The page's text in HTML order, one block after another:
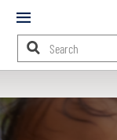
Mobile
Content
Starts
Here